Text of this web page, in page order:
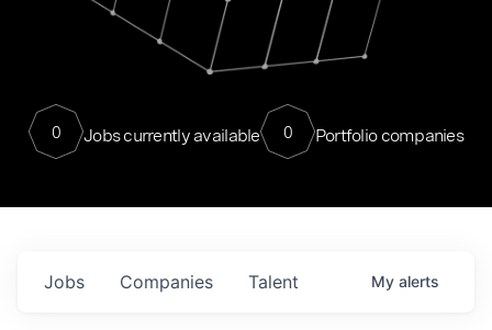
0 Jobs currently available 0 Portfolio companies
Jobs Companies Talent My alerts